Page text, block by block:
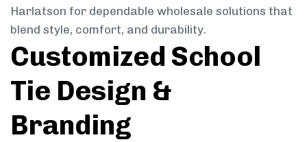
Harlatson for dependable wholesale solutions that
blend style, comfort, and durability.
Customized School
Tie Design &
Branding